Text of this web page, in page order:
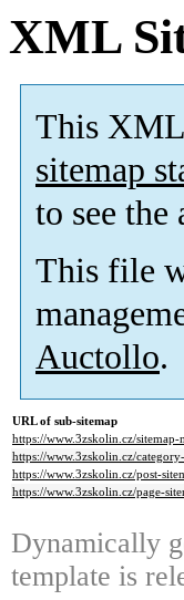
XML
This
sitemap
to see the
This file
Auctollo.
URL of sub-sitemap
https://www.3zskolin.cz/sitemap-
https://www.3zskolin.cz/
https://www.3zskolin.cz/post-
https://www.3zskolin.cz/page-
Dynamically
template is